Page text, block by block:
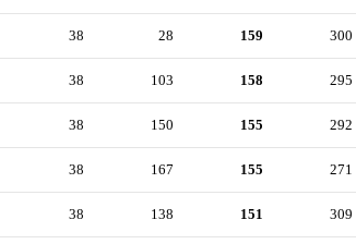
38 28 159 300
38 103 158 295
38 150 155 292
38 167 155 271
38 138 151 309